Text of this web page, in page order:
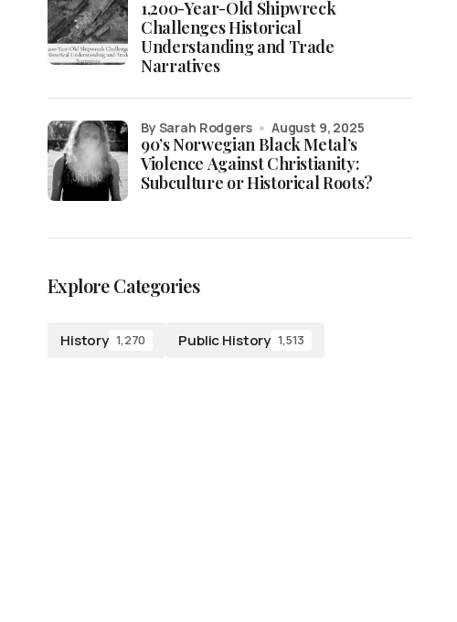
1,200-Year-Old Shipwreck
Challenges Historical
Understanding and Trade
Narratives
90’s Norwegian Black Metal’s
Violence Against Christianity:
Subculture or Historical Roots?
by Sarah Rodgers August 9, 2025
Explore Categories
History 1,270 Public History 1,513